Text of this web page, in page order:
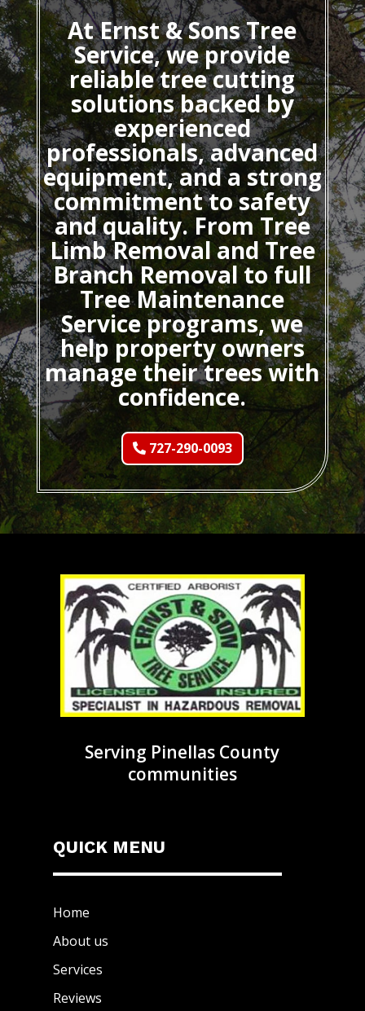
At Ernst & Sons Tree
Service, we provide
reliable tree cutting
solutions backed by
experienced
professionals, advanced
equipment, and a strong
commitment to safety
and quality. From Tree
Limb Removal and Tree
Branch Removal to full
Tree Maintenance
Service programs, we
help property owners
manage their trees with
confidence.
727-290-0093
Serving Pinellas County
communities
QUICK MENU
Home
About us
Services
Reviews